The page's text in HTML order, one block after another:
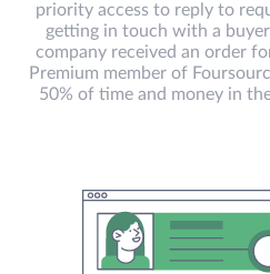
priority access to reply to
getting in touch with a
company received an order
Premium member of
50% of time and money in